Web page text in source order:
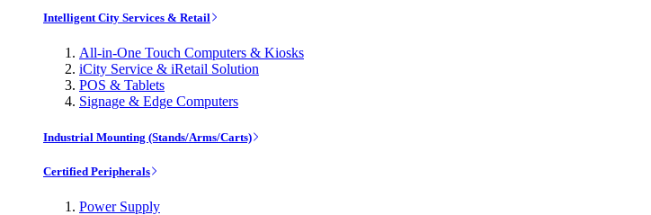
Intelligent City Services & Retail
All-in-One Touch Computers & Kiosks
iCity Service & iRetail Solution
POS & Tablets
Signage & Edge Computers
Industrial Mounting (Stands/Arms/Carts)
Certified Peripherals
Power Supply